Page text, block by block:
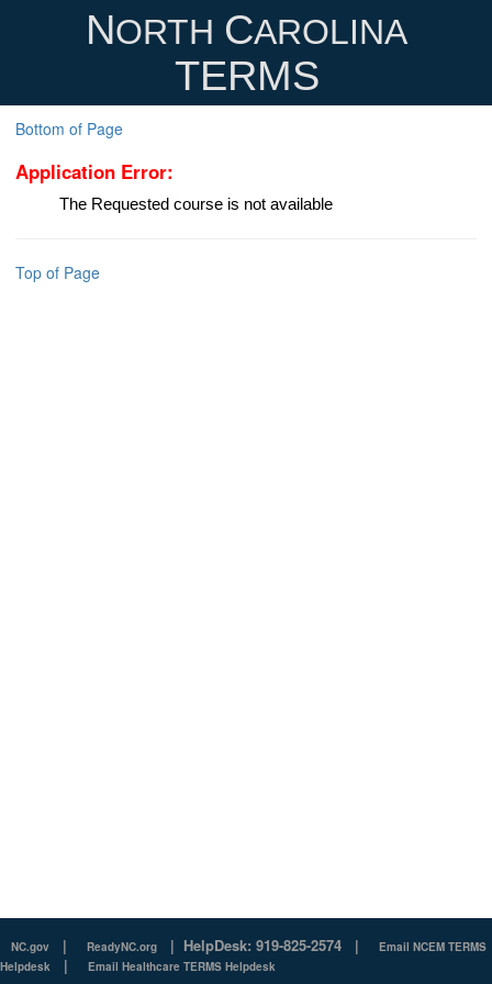
NORTH CAROLINA
TERMS
Bottom of Page
Application Error:
The Requested course is not available
Top of Page
NC.gov | ReadyNC.org | HelpDesk: 919-825-2574 |
Email NCEM TERMS
Helpdesk
| Email Healthcare TERMS Helpdesk